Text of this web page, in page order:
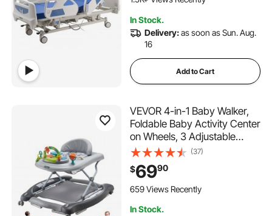
In Stock.
Delivery:as soon as Sun. Aug.
16
Add to Cart
VEVOR 4-in-1 Baby Walker,
Foldable Baby Activity Center
on Wheels, 3 Adjustable
Height, Music & Toys Tray,
Learning-Seated | Walk-
Behind | Rocker | Bouncer
Toddler Walker for Girls Boys
(37)
$6990
659 Views Recently
In Stock.